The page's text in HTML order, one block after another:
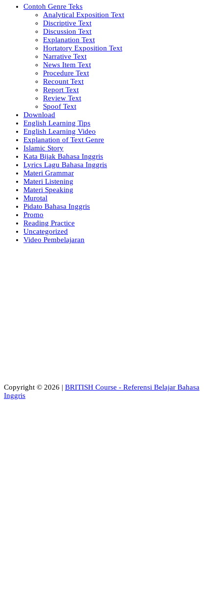
Contoh Genre Teks
Analytical Exposition Text
Discriptive Text
Discussion Text
Explanation Text
Hortatory Exposition Text
Narrative Text
News Item Text
Procedure Text
Recount Text
Report Text
Review Text
Spoof Text
Download
English Learning Tips
English Learning Video
Explanation of Text Genre
Islamic Story
Kata Bijak Bahasa Inggris
Lyrics Lagu Bahasa Inggris
Materi Grammar
Materi Listening
Materi Speaking
Murotal
Pidato Bahasa Inggris
Promo
Reading Practice
Uncategorized
Video Pembelajaran
Copyright © 2026 | BRITISH Course - Referensi Belajar Bahasa
Inggris